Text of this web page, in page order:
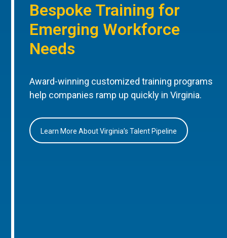
Bespoke Training for
Emerging Workforce
Needs
Award-winning customized training programs
help companies ramp up quickly in Virginia.
Learn More About Virginia’s Talent Pipeline